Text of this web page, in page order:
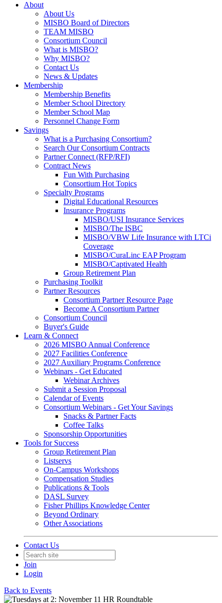
About
About Us
MISBO Board of Directors
TEAM MISBO
Consortium Council
What is MISBO?
Why MISBO?
Contact Us
News & Updates
Membership
Membership Benefits
Member School Directory
Member School Map
Personnel Change Form
Savings
What is a Purchasing Consortium?
Search Our Consortium Contracts
Partner Connect (RFP/RFI)
Contract News
Fun With Purchasing
Consortium Hot Topics
Specialty Programs
Digital Educational Resources
Insurance Programs
MISBO/USI Insurance Services
MISBO/The ISBC
MISBO/VBW Life Insurance with LTCi
Coverage
MISBO/CuraLinc EAP Program
MISBO/Captivated Health
Group Retirement Plan
Purchasing Toolkit
Partner Resources
Consortium Partner Resource Page
Become A Consortium Partner
Consortium Council
Buyer's Guide
Learn & Connect
2026 MISBO Annual Conference
2027 Facilities Conference
2027 Auxiliary Programs Conference
Webinars - Get Educated
Webinar Archives
Submit a Session Proposal
Calendar of Events
Consortium Webinars - Get Your Savings
Snacks & Partner Facts
Coffee Talks
Sponsorship Opportunities
Tools for Success
Group Retirement Plan
Listservs
On-Campus Workshops
Compensation Studies
Publications & Tools
DASL Survey
Fisher Phillips Knowledge Center
Beyond Ordinary
Other Associations
Contact Us
Join
Login
Back to Events